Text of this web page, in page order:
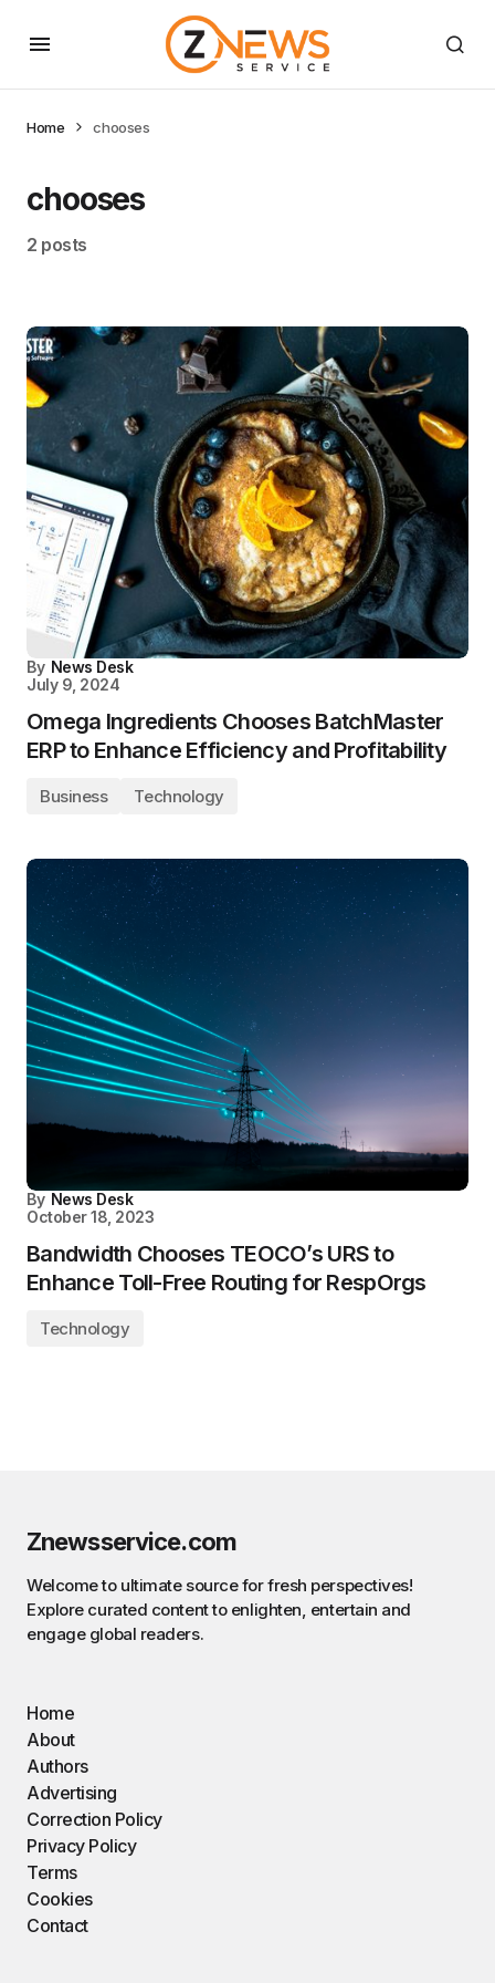
Home chooses
chooses
2 posts
By News Desk
July 9, 2024
Omega Ingredients Chooses BatchMaster
ERP to Enhance Efficiency and Profitability
Business Technology
By News Desk
October 18, 2023
Bandwidth Chooses TEOCO’s URS to
Enhance Toll-Free Routing for RespOrgs
Technology
Znewsservice.com
Welcome to ultimate source for fresh perspectives!
Explore curated content to enlighten, entertain and
engage global readers.
Home
About
Authors
Advertising
Correction Policy
Privacy Policy
Terms
Cookies
Contact